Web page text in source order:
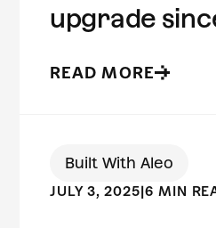
upgrade
READ MORE
Built With Aleo
JULY 3, 2025|6 MIN